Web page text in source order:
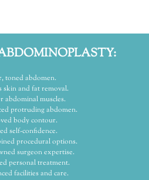
toned abdomen.
skin and fat removal.
abdominal muscles.
protruding abdomen.
body contour.
self-confidence.
procedural options.
surgeon expertise.
personal treatment.
facilities and care.